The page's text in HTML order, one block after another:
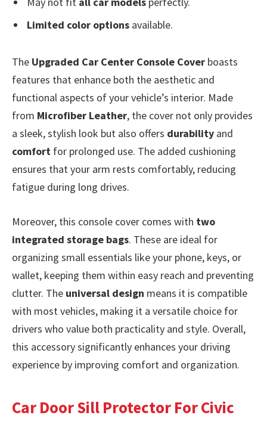
Limited color options available.
The Upgraded Car Center Console Cover boasts
features that enhance both the aesthetic and
functional aspects of your vehicle’s interior. Made
from Microfiber Leather, the cover not only provides
a sleek, stylish look but also offers durability and
comfort for prolonged use. The added cushioning
ensures that your arm rests comfortably, reducing
fatigue during long drives.
Moreover, this console cover comes with two
integrated storage bags. These are ideal for
organizing small essentials like your phone, keys, or
wallet, keeping them within easy reach and preventing
clutter. The universal design means it is compatible
with most vehicles, making it a versatile choice for
drivers who value both practicality and style. Overall,
this accessory significantly enhances your driving
experience by improving comfort and organization.
Car Door Sill Protector For Civic